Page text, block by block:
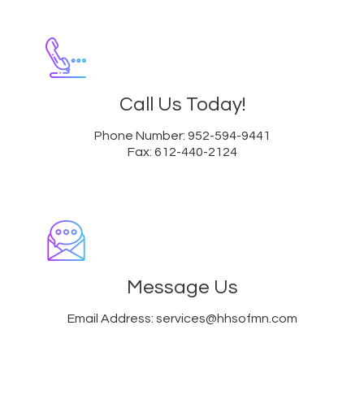
Call Us Today!
Phone Number: 952-594-9441
Fax: 612-440-2124
Message Us
Email Address: services@hhsofmn.com